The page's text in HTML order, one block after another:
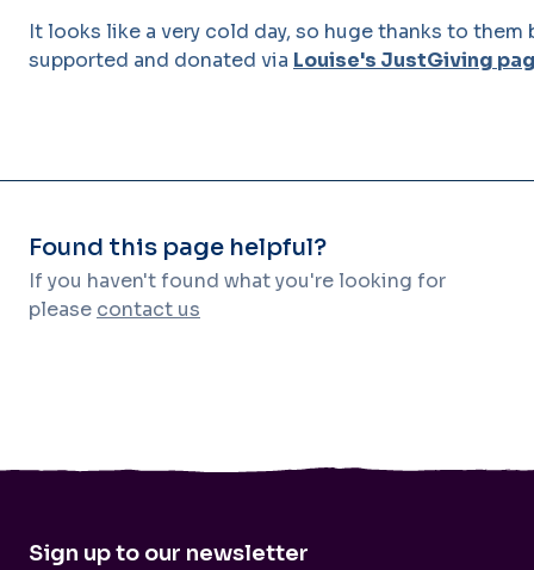
It looks like a very cold day, so huge thanks to
supported and donated via Louise's JustGiving
Found this page helpful?
If you haven't found what you're looking for
please contact us
Sign up to our newsletter